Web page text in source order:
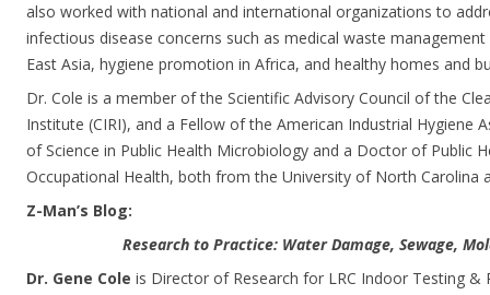
also worked with national and international organizations to
infectious disease concerns such as medical waste
East Asia, hygiene promotion in Africa, and healthy homes and
Dr. Cole is a member of the Scientific Advisory Council of the
Institute (CIRI), and a Fellow of the American Industrial Hygiene
of Science in Public Health Microbiology and a Doctor of Public
Occupational Health, both from the University of North Carolina
Z-Man’s Blog:
Research to Practice: Water Damage, Sewage,
Dr. Gene Cole is Director of Research for LRC Indoor Testing &